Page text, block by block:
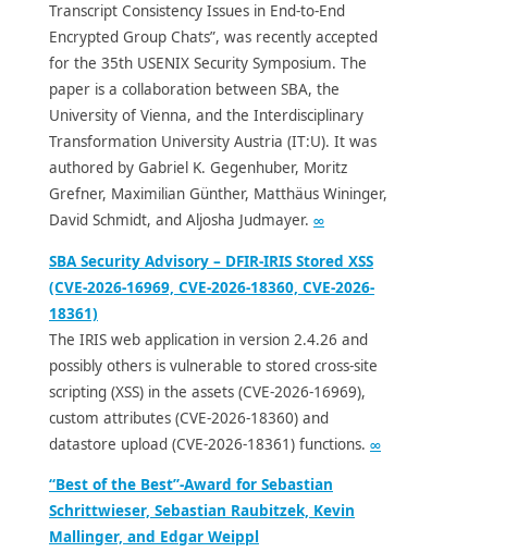
Transcript Consistency Issues in End-to-End
Encrypted Group Chats”, was recently accepted
for the 35th USENIX Security Symposium. The
paper is a collaboration between SBA, the
University of Vienna, and the Interdisciplinary
Transformation University Austria (IT:U). It was
authored by Gabriel K. Gegenhuber, Moritz
Grefner, Maximilian Günther, Matthäus Wininger,
David Schmidt, and Aljosha Judmayer. ∞
SBA Security Advisory – DFIR-IRIS Stored XSS
(CVE-2026-16969, CVE-2026-18360, CVE-2026-
18361)
The IRIS web application in version 2.4.26 and
possibly others is vulnerable to stored cross-site
scripting (XSS) in the assets (CVE-2026-16969),
custom attributes (CVE-2026-18360) and
datastore upload (CVE-2026-18361) functions. ∞
“Best of the Best”-Award for Sebastian
Schrittwieser, Sebastian Raubitzek, Kevin
Mallinger, and Edgar Weippl